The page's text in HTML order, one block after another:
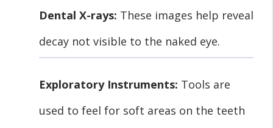
Dental X-rays: These images help reveal
decay not visible to the naked eye.
Exploratory Instruments: Tools are
used to feel for soft areas on the teeth